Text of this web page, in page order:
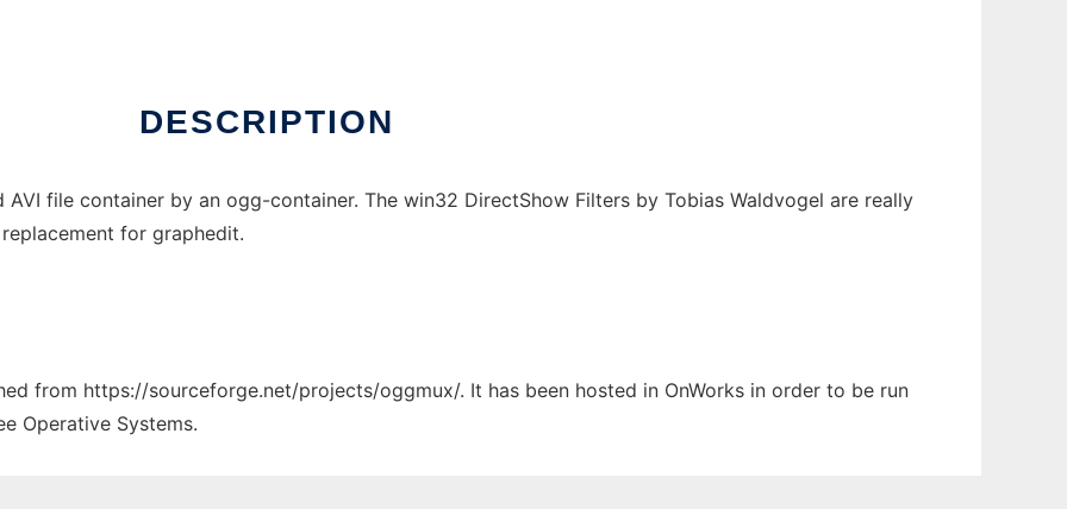
DESCRIPTION
file container by an ogg-container. The win32 DirectShow Filters by Tobias Waldvogel are really
for graphedit.
from https://sourceforge.net/projects/oggmux/. It has been hosted in OnWorks in order to be run
Operative Systems.